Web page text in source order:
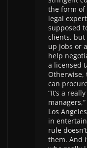
the form of
legal
supposed
clients,
up jobs or
help
a licensed
Otherwise,
can
“It’s a
Los
in
rule
them. And